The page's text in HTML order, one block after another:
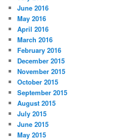
June 2016
May 2016
April 2016
March 2016
February 2016
December 2015
November 2015
October 2015
September 2015
August 2015
July 2015
June 2015
May 2015